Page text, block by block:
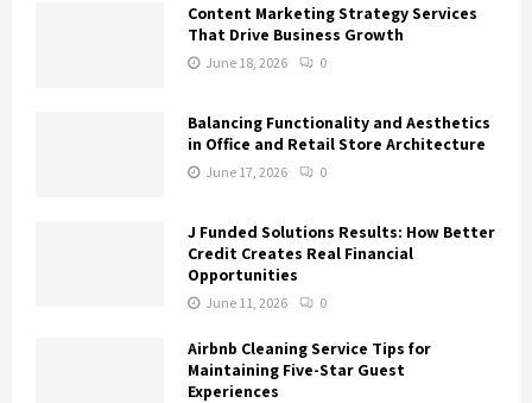
Content Marketing Strategy Services
That Drive Business Growth
June 18, 2026 0
Balancing Functionality and Aesthetics
in Office and Retail Store Architecture
June 17, 2026 0
J Funded Solutions Results: How Better
Credit Creates Real Financial
Opportunities
June 11, 2026 0
Airbnb Cleaning Service Tips for
Maintaining Five-Star Guest
Experiences